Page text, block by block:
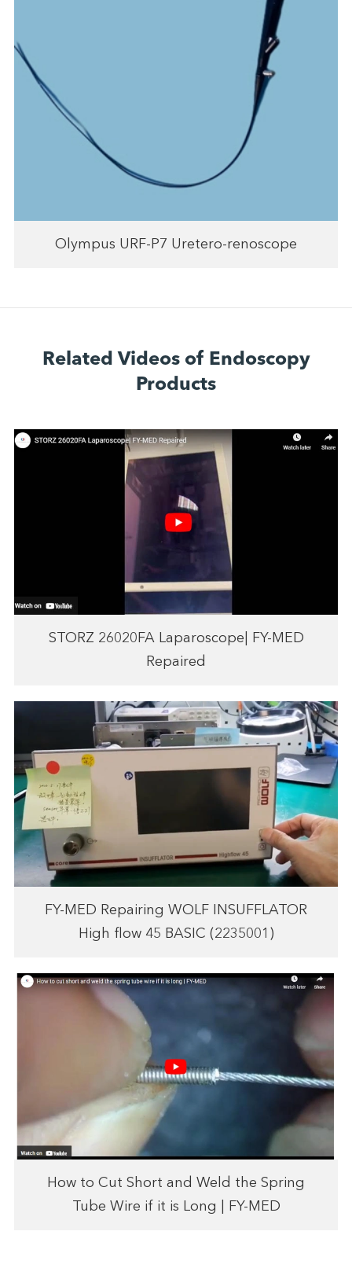
Olympus URF-P7 Uretero-renoscope
Related Videos of Endoscopy
Products
STORZ 26020FA Laparoscope| FY-MED
Repaired
FY-MED Repairing WOLF INSUFFLATOR
High flow 45 BASIC (2235001)
How to Cut Short and Weld the Spring
Tube Wire if it is Long | FY-MED